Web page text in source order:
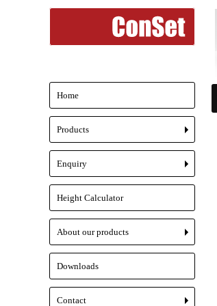
Home
+
Products
+
Enquiry
Height Calculator
+
About our products
Downloads
Contact